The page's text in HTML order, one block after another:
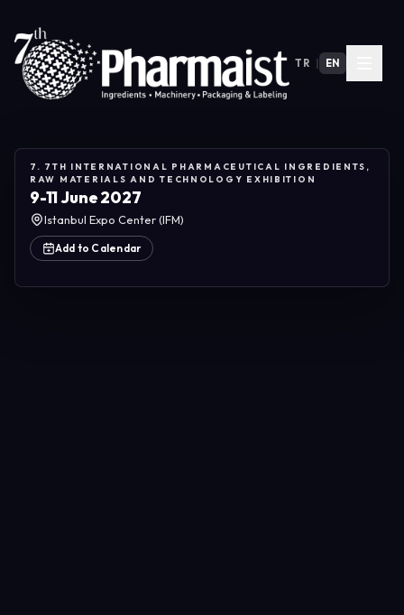
TR EN
7. 7TH INTERNATIONAL PHARMACEUTICAL INGREDIENTS,
RAW MATERIALS AND TECHNOLOGY EXHIBITION
9-11 June 2027
Istanbul Expo Center (IFM)
Add to Calendar